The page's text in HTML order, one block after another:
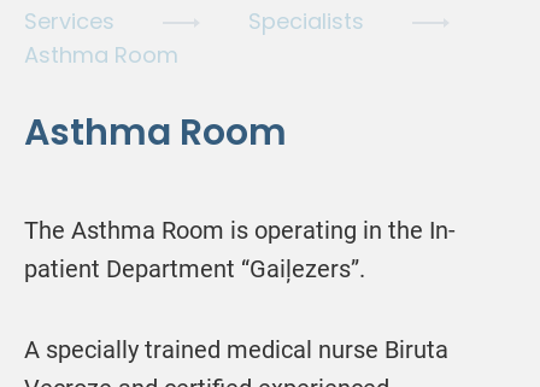
Services
Specialists
Asthma Room
Asthma Room
The Asthma Room is operating in the In-
patient Department “Gaiļezers”.
A specially trained medical nurse Biruta